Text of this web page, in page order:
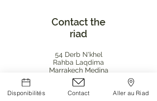
Contact the
riad
54 Derb N'khel
Rahba Laqdima
Marrakech Medina
contact@riadbab54.com
Disponibilités Contact Aller au Riad